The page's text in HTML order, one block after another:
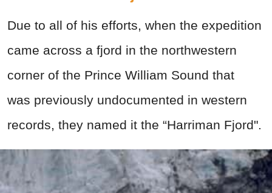
Due to all of his efforts, when the expedition
came across a fjord in the northwestern
corner of the Prince William Sound that
was previously undocumented in western
records, they named it the “Harriman Fjord".